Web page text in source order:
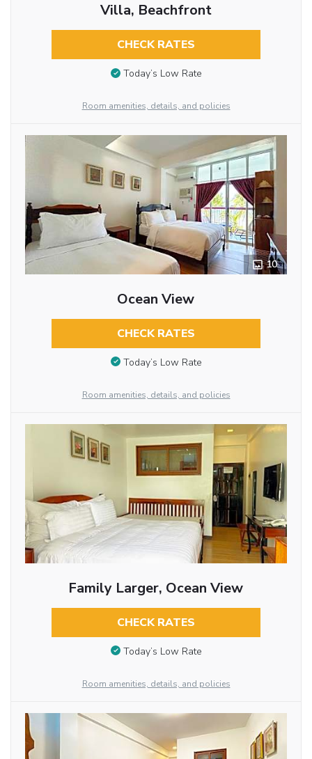
Villa, Beachfront
CHECK RATES
Today’s Low Rate
Room amenities, details, and policies
10
Ocean View
CHECK RATES
Today’s Low Rate
Room amenities, details, and policies
Family Larger, Ocean View
CHECK RATES
Today’s Low Rate
Room amenities, details, and policies